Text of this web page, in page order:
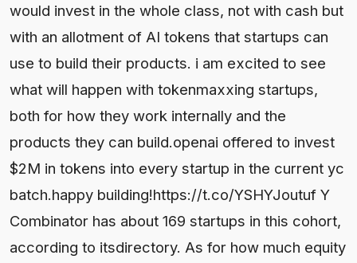
would invest in the whole class, not with cash but
with an allotment of AI tokens that startups can
use to build their products. i am excited to see
what will happen with tokenmaxxing startups,
both for how they work internally and the
products they can build.openai offered to invest
$2M in tokens into every startup in the current yc
batch.happy building!https://t.co/YSHYJoutuf Y
Combinator has about 169 startups in this cohort,
according to itsdirectory. As for how much equity